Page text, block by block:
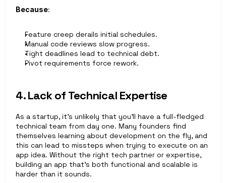
Because:
Feature creep derails initial schedules.
Manual code reviews slow progress.
Tight deadlines lead to technical debt.
Pivot requirements force rework.
4. Lack of Technical Expertise
As a startup, it’s unlikely that you’ll have a full-fledged
technical team from day one. Many founders find
themselves learning about development on the fly, and
this can lead to missteps when trying to execute on an
app idea. Without the right tech partner or expertise,
building an app that’s both functional and scalable is
harder than it sounds.